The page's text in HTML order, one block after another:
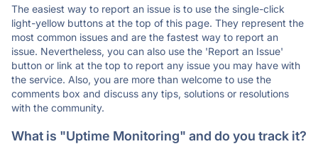
The easiest way to report an issue is to use the single-click
light-yellow buttons at the top of this page. They represent the
most common issues and are the fastest way to report an
issue. Nevertheless, you can also use the 'Report an Issue'
button or link at the top to report any issue you may have with
the service. Also, you are more than welcome to use the
comments box and discuss any tips, solutions or resolutions
with the community.
What is "Uptime Monitoring" and do you track it?